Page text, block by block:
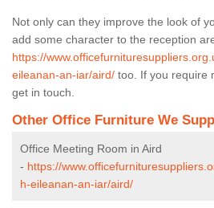
Not only can they improve the look of
add some character to the reception
https://
eileanan-an-iar/aird/ too. If you require
get in touch.
Other Office Furniture We
Office Meeting Room in Aird
- https://
h-eileanan-an-iar/aird/